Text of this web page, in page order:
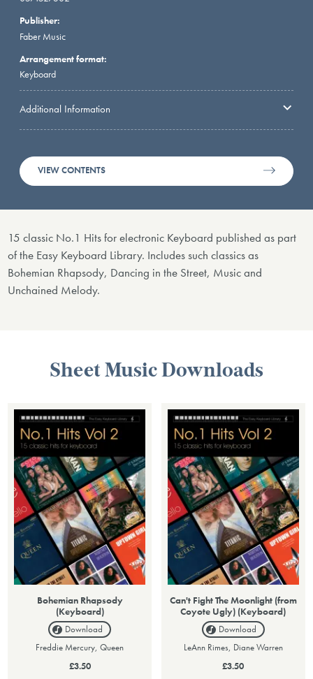
Publisher:
Faber Music
Arrangement format:
Keyboard
Additional Information
VIEW CONTENTS
15 classic No.1 Hits for electronic Keyboard published as part
of the Easy Keyboard Library. Includes such classics as
Bohemian Rhapsody, Dancing in the Street, Music and
Unchained Melody.
Sheet Music Downloads
Bohemian Rhapsody
(Keyboard)
Download
Freddie Mercury, Queen
£3.50
Can't Fight The Moonlight (from
Coyote Ugly) (Keyboard)
Download
LeAnn Rimes, Diane Warren
£3.50